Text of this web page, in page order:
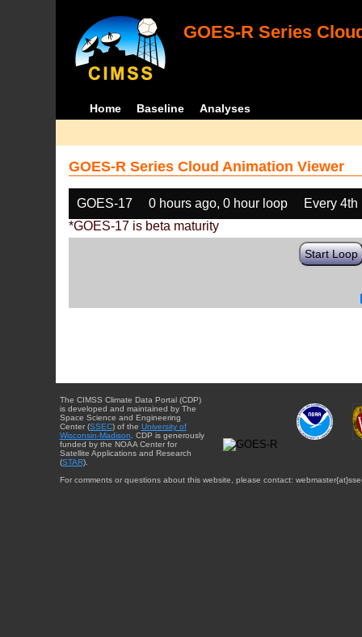
GOES-R Series
Home Baseline Analyses
GOES-R Series Cloud Animation Viewer
GOES-17 0 hours ago, 0 hour loop
Every 4th
*GOES-17 is beta maturity
Start Loop
The CIMSS Climate Data Portal (CDP)
is developed and maintained by The
Space Science and Engineering
Center (SSEC) of the University of
Wisconsin-Madison . CDP is generously
funded by the NOAA Center for
Satellite Applications and Research
(STAR).
For comments or questions about this website, please contact: